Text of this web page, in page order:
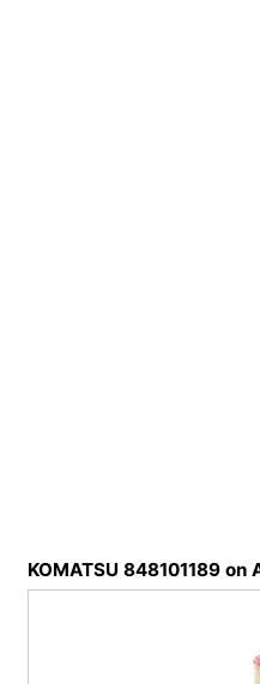
KOMATSU 848101189 on